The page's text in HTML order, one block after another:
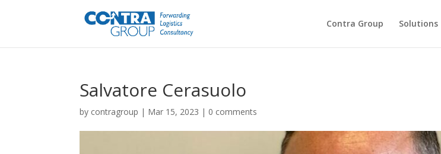
Contra Group Solutions
Salvatore Cerasuolo
by contragroup | Mar 15, 2023 | 0 comments